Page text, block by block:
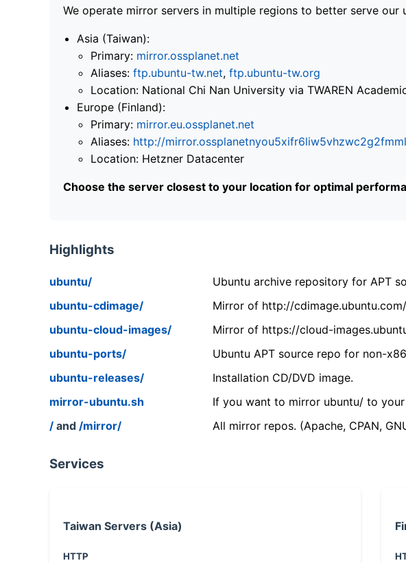
We operate mirror servers in multiple regions to better serve our
Asia (Taiwan):
Primary: mirror.ossplanet.net
Aliases: ftp.ubuntu-tw.net, ftp.ubuntu-tw.org
Location: National Chi Nan University via TWAREN
Europe (Finland):
Primary: mirror.eu.ossplanet.net
Aliases: http://
Location: Hetzner Datacenter
Choose the server closest to your location for optimal
Highlights
ubuntu/
Ubuntu archive repository for APT
ubuntu-cdimage/
Mirror of http://cdimage.ubuntu.com/
ubuntu-cloud-images/
Mirror of https://cloud-
ubuntu-ports/
Ubuntu APT source repo for non-
ubuntu-releases/
Installation CD/DVD image.
mirror-ubuntu.sh
If you want to mirror ubuntu/ to
/ and /mirror/ All mirror repos. (Apache, CPAN,
Services
Taiwan Servers (Asia)
HTTP